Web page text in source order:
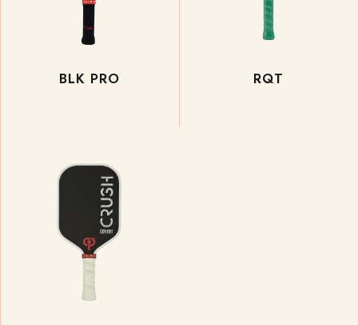
BLK PRO RQT